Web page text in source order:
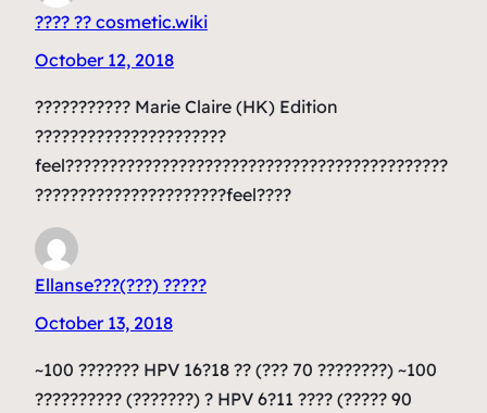
???? ?? cosmetic.wiki
October 12, 2018
??????????? Marie Claire (HK) Edition
??????????????????????
feel????????????????????????????????????????????
??????????????????????feel????
Ellanse???(???) ?????
October 13, 2018
~100 ??????? HPV 16?18 ?? (??? 70 ????????) ~100
?????????? (???????) ? HPV 6?11 ???? (????? 90